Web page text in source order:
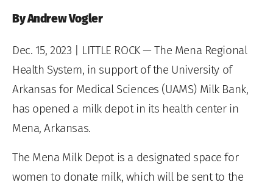
By Andrew Vogler
Dec. 15, 2023 | LITTLE ROCK — The Mena Regional
Health System, in support of the University of
Arkansas for Medical Sciences (UAMS) Milk Bank,
has opened a milk depot in its health center in
Mena, Arkansas.
The Mena Milk Depot is a designated space for
women to donate milk, which will be sent to the